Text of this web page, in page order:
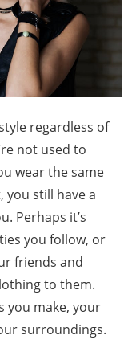
regardless of
not used to
wear the same
you still have a
Perhaps it’s
you follow, or
friends and
to them.
you make, your
surroundings.